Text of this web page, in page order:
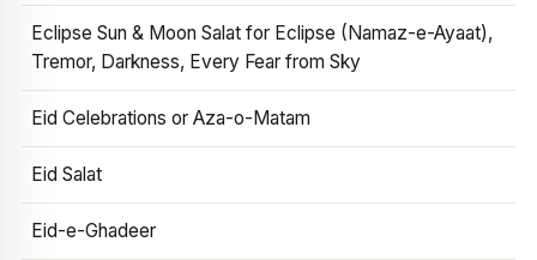
Eclipse Sun & Moon Salat for Eclipse (Namaz-e-Ayaat),
Tremor, Darkness, Every Fear from Sky
Eid Celebrations or Aza-o-Matam
Eid Salat
Eid-e-Ghadeer